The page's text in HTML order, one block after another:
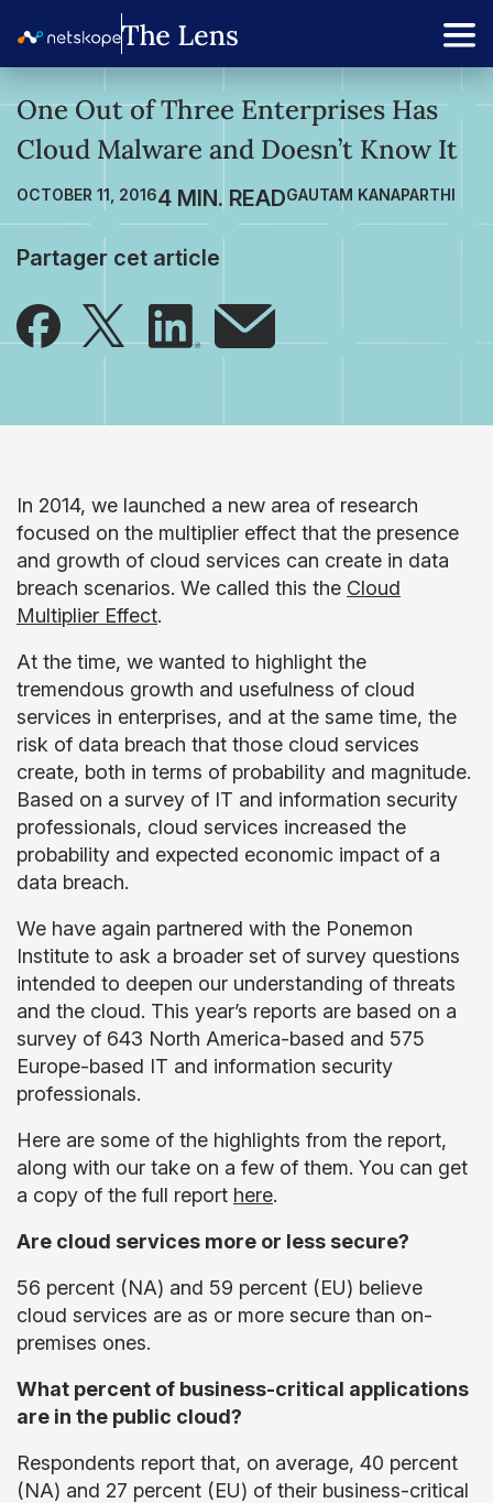
One Out of Three Enterprises Has
Cloud Malware and Doesn’t Know It
OCTOBER 11, 2016 GAUTAM KANAPARTHI
Partager cet article
In 2014, we launched a new area of research
focused on the multiplier effect that the presence
and growth of cloud services can create in data
breach scenarios. We called this the Cloud
Multiplier Effect.
At the time, we wanted to highlight the
tremendous growth and usefulness of cloud
services in enterprises, and at the same time, the
risk of data breach that those cloud services
create, both in terms of probability and magnitude.
Based on a survey of IT and information security
professionals, cloud services increased the
probability and expected economic impact of a
data breach.
We have again partnered with the Ponemon
Institute to ask a broader set of survey questions
intended to deepen our understanding of threats
and the cloud. This year’s reports are based on a
survey of 643 North America-based and 575
Europe-based IT and information security
professionals.
Here are some of the highlights from the report,
along with our take on a few of them. You can get
a copy of the full report here.
Are cloud services more or less secure?
56 percent (NA) and 59 percent (EU) believe
cloud services are as or more secure than on-
premises ones.
What percent of business-critical applications
are in the public cloud?
Respondents report that, on average, 40 percent
(NA) and 27 percent (EU) of their business-critical